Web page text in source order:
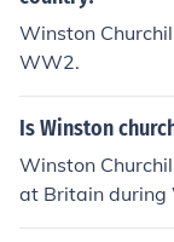
Winston
WW2.
Is Winston
Winston
at Britain during